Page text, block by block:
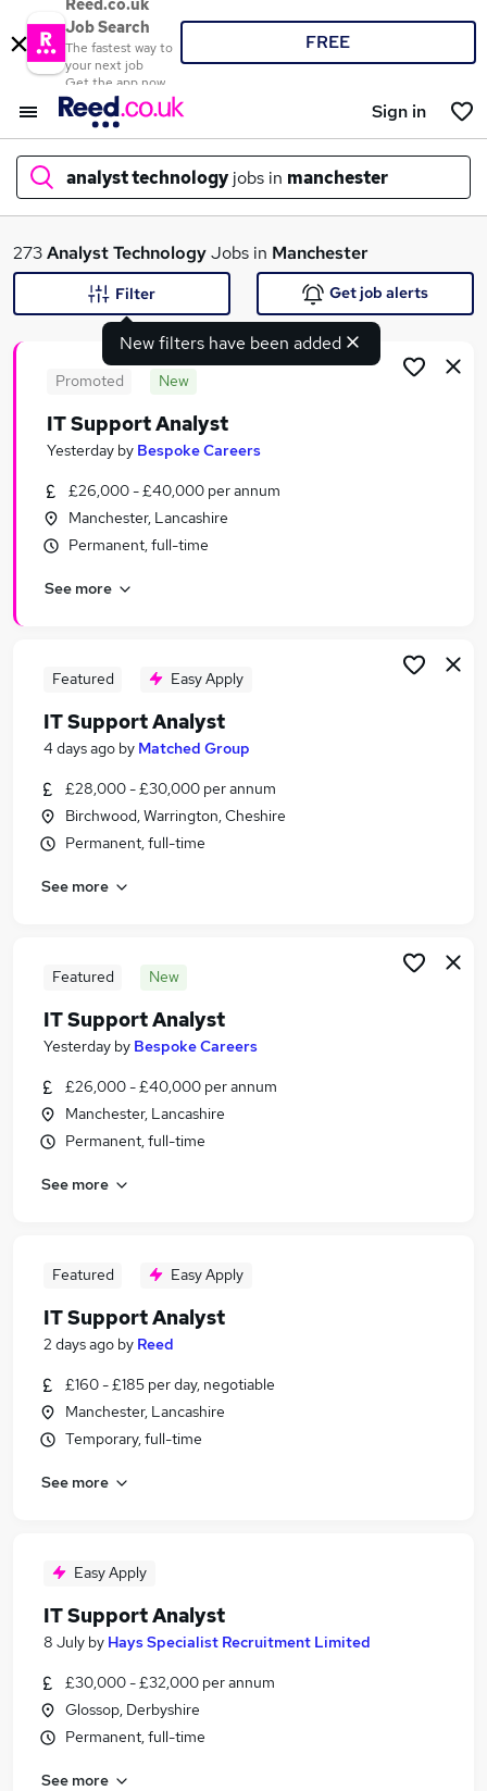
Reed.co.uk
Job Search
The fastest way to
your next job
Get the app now
FREE
Sign in
analyst technology jobs in manchester
What
Search jobs
Similar searches:
Pmo jobs
Analyst Technology Jobs in Belfast
273Analyst TechnologyJobs in Manchester
New filters have been added
Filter Get job alerts
Promoted New
IT Support Analyst
Yesterday by Bespoke Careers
£26,000 - £40,000 per annum
Manchester, Lancashire
Permanent, full-time
See more
Featured Easy Apply
IT Support Analyst
4 days ago by Matched Group
£28,000 - £30,000 per annum
Birchwood, Warrington, Cheshire
Permanent, full-time
See more
Featured New
IT Support Analyst
Yesterday by Bespoke Careers
£26,000 - £40,000 per annum
Manchester, Lancashire
Permanent, full-time
See more
Featured Easy Apply
IT Support Analyst
2 days ago by Reed
£160 - £185 per day, negotiable
Manchester, Lancashire
Temporary, full-time
See more
Easy Apply
IT Support Analyst
8 July by Hays Specialist Recruitment Limited
£30,000 - £32,000 per annum
Glossop, Derbyshire
Permanent, full-time
See more